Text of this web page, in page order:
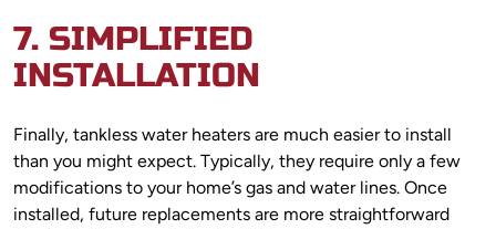
7. SIMPLIFIED
INSTALLATION
Finally, tankless water heaters are much easier to install
than you might expect. Typically, they require only a few
modifications to your home’s gas and water lines. Once
installed, future replacements are more straightforward